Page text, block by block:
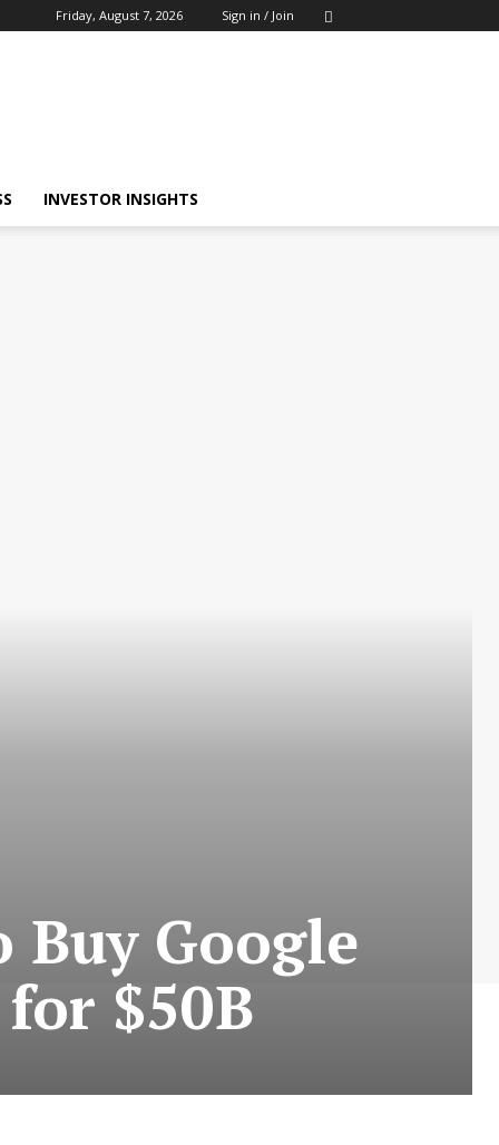
Friday, August 7, 2026 Sign in / Join
INVESTOR INSIGHTS
Google
$50B